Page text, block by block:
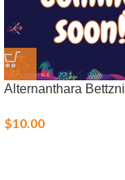
Alternanthara
$10.00